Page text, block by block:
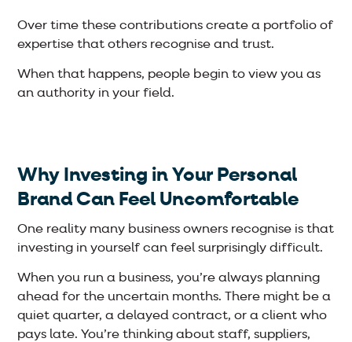
Over time these contributions create a portfolio of
expertise that others recognise and trust.
When that happens, people begin to view you as
an authority in your field.
Why Investing in Your Personal
Brand Can Feel Uncomfortable
One reality many business owners recognise is that
investing in yourself can feel surprisingly difficult.
When you run a business, you’re always planning
ahead for the uncertain months. There might be a
quiet quarter, a delayed contract, or a client who
pays late. You’re thinking about staff, suppliers,